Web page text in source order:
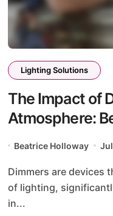
Lighting Solutions
The Impact of
Atmosphere:
Beatrice Holloway
Dimmers are devices that control the brightness levels
of lighting,
in...